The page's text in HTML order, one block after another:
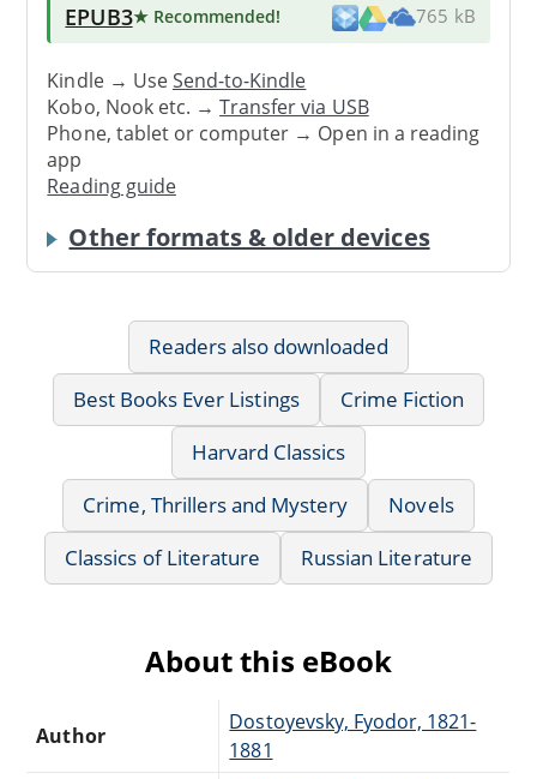
EPUB3★ Recommended! 765 kB
Kindle → UseSend-to-Kindle
Kobo, Nook etc. →Transfer via USB
Phone, tablet or computer → Open in a reading
app
Reading guide
Other formats & older devices
Readers also downloaded
Best Books Ever Listings
Crime Fiction
Harvard Classics
Crime, Thrillers and Mystery
Novels
Classics of Literature
Russian Literature
About this eBook
Author
Dostoyevsky, Fyodor, 1821-
1881